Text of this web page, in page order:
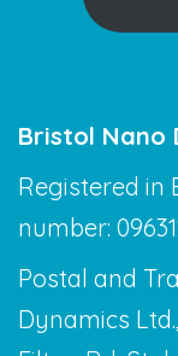
Bristol Nano
Registered in
number:
Postal and
Dynamics